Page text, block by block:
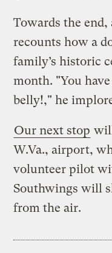
Towards the
recounts how a
family’s historic
month. "You
belly!," he
Our next stop
W.Va., airport,
volunteer pilot
Southwings will
from the air.